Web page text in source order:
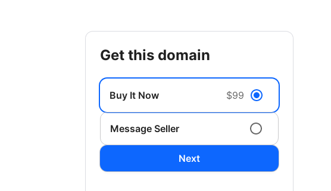
get this domain
Buy It Now $99
Message Seller
Next